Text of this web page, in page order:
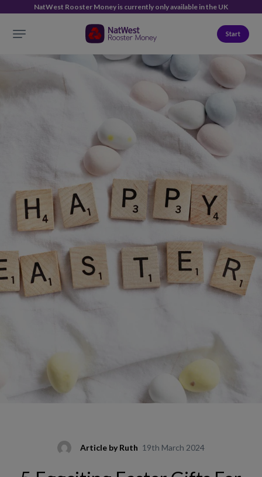
NatWest Rooster Money is currently only available in the UK
Start
Article by Ruth 19th March 2024